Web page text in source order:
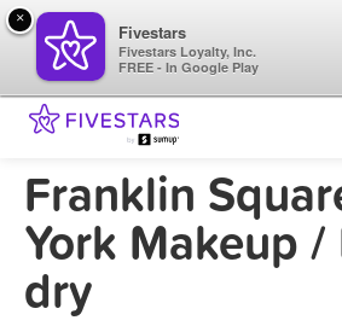
Franklin
York Makeup
dry
×
Fivestars
Fivestars Loyalty, Inc.
FREE - In Google Play